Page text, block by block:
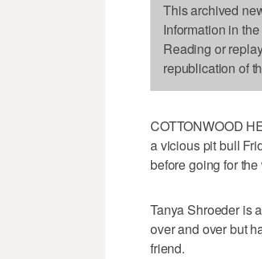
This archived
Information in
Reading or
republication of
COTTONWOOD
a vicious pit bull
before going for the
Tanya Shroeder is
over and over but
friend.